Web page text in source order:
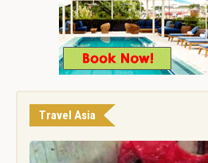
Travel Asia